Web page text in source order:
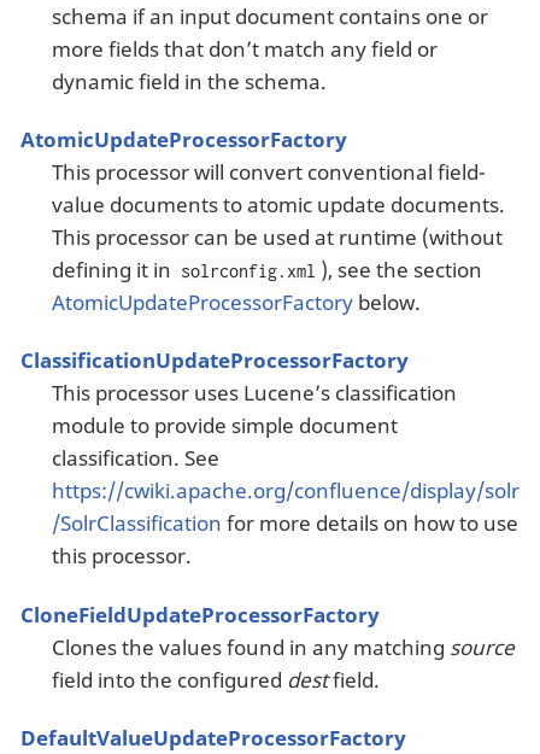
schema if an input document contains one or
more fields that don’t match any field or
dynamic field in the schema.
AtomicUpdateProcessorFactory
This processor will convert conventional field-
value documents to atomic update documents.
This processor can be used at runtime (without
defining it in solrconfig.xml ), see the section
AtomicUpdateProcessorFactorybelow.
ClassificationUpdateProcessorFactory
This processor uses Lucene’s classification
module to provide simple document
classification. See
https://cwiki.apache.org/confluence/display/solr
/SolrClassification for more details on how to use
this processor.
CloneFieldUpdateProcessorFactory
Clones the values found in any matching source
field into the configured destfield.
DefaultValueUpdateProcessorFactory